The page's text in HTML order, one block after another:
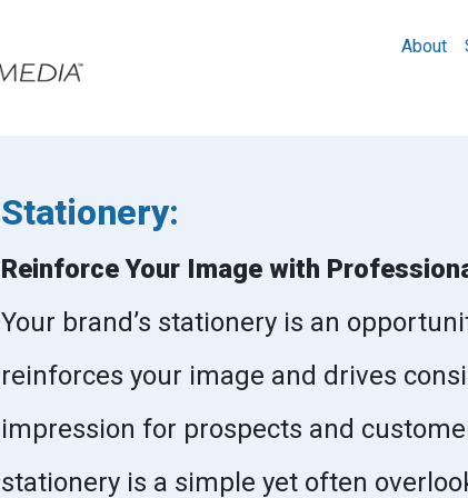
About
Stationery:
Reinforce Your Image with
Your brand’s stationery is an
reinforces your image and drives
impression for prospects and
stationery is a simple yet often